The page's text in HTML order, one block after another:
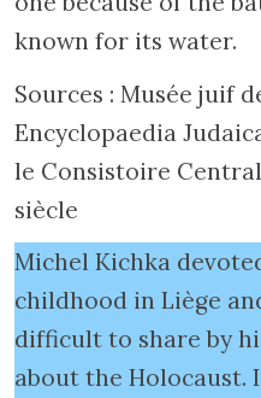
known for its water.
Sources : Musée juif
Encyclopaedia
le Consistoire
siècle
Michel Kichka
childhood in Liège
difficult to share by
about the Holocaust.